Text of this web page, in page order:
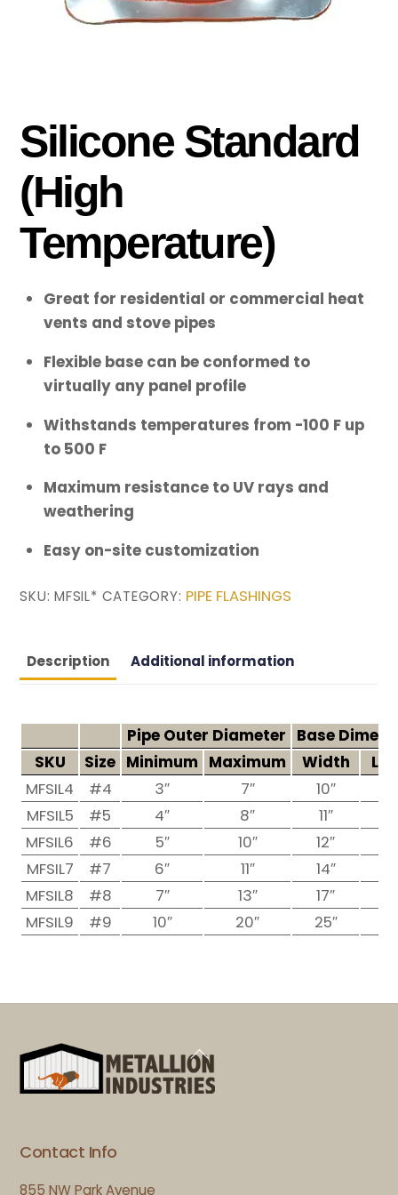
Silicone Standard
(High
Temperature)
Great for residential or commercial heat
vents and stove pipes
Flexible base can be conformed to
virtually any panel profile
Withstands temperatures from -100 F up
to 500 F
Maximum resistance to UV rays and
weathering
Easy on-site customization
SKU:MFSIL* CATEGORY: PIPE FLASHINGS
Description Additional information
Pipe Outer Diameter Base
SKU
Size Minimum Maximum Width
MFSIL4
#4 3″ 7″ 10″
MFSIL5
#5 4″ 8″ 11″
MFSIL6
#6 5″ 10″ 12″
MFSIL7
#7 6″ 11″ 14″
MFSIL8
#8 7″ 13″ 17″
MFSIL9
#9 10″ 20″ 25″
Back
To
Top
Contact Info
855 NW Park Avenue